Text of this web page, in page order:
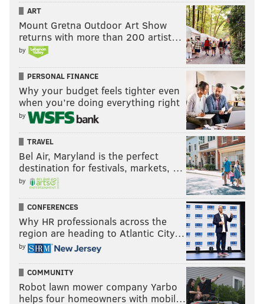
ART
Mount Gretna Outdoor Art Show
returns with more than 200 artist…
by
PERSONAL FINANCE
Why your budget feels tighter even
when you’re doing everything right
by
TRAVEL
Bel Air, Maryland is the perfect
destination for festivals, markets, …
by
CONFERENCES
Why HR professionals across the
region are heading to Atlantic City…
by
COMMUNITY
Robot lawn mower company Yarbo
helps four homeowners with mobil…